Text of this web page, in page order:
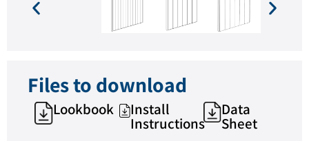
Files to download
Lookbook Install
Instructions
Data
Sheet